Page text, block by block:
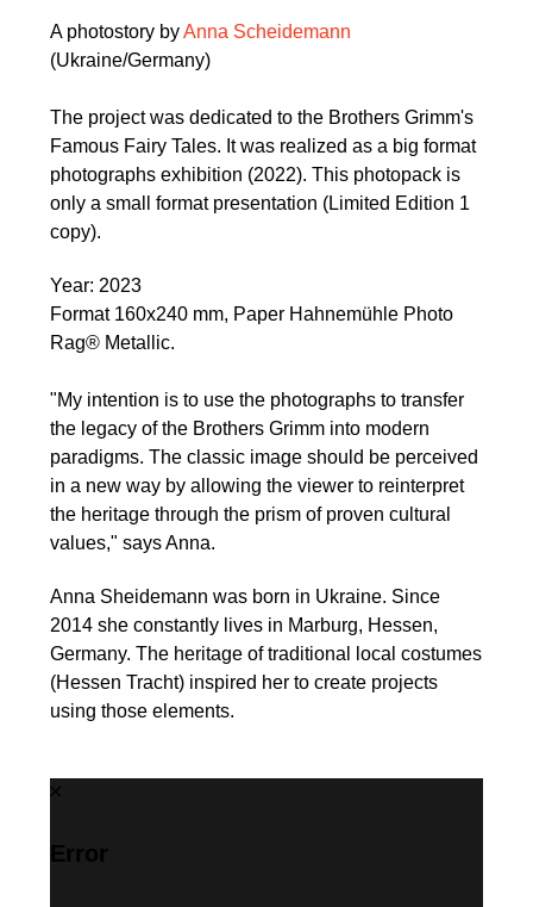
A photostory byAnna Scheidemann
(Ukraine/Germany)
The project was dedicated to the Brothers Grimm's
Famous Fairy Tales. It was realized as a big format
photographs exhibition (2022). This photopack is
only a small format presentation (Limited Edition 1
copy).
Year: 2023
Format 160x240 mm, Paper Hahnemühle Photo
Rag® Metallic.
"My intention is to use the photographs to transfer
the legacy of the Brothers Grimm into modern
paradigms. The classic image should be perceived
in a new way by allowing the viewer to reinterpret
the heritage through the prism of proven cultural
values," says Anna.
Anna Sheidemann was born in Ukraine. Since
2014 she constantly lives in Marburg, Hessen,
Germany. The heritage of traditional local costumes
(Hessen Tracht) inspired her to create projects
using those elements.
Error